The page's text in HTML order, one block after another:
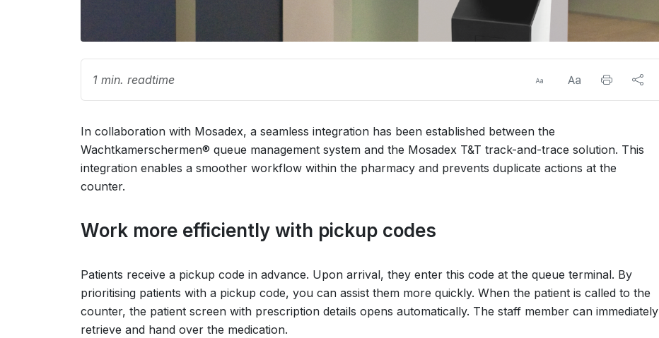
1 min. readtime
In collaboration with Mosadex, a seamless integration has been established between the
Wachtkamerschermen® queue management system and the Mosadex T&T track-and-trace solution. This
integration enables a smoother workflow within the pharmacy and prevents duplicate actions at the
counter.
Work more efficiently with pickup codes
Patients receive a pickup code in advance. Upon arrival, they enter this code at the queue terminal. By
prioritising patients with a pickup code, you can assist them more quickly. When the patient is called to the
counter, the patient screen with prescription details opens automatically. The staff member can immediately
retrieve and hand over the medication.